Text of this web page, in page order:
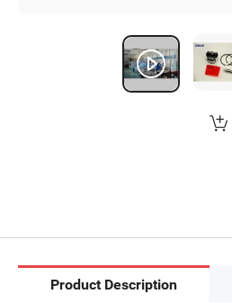
Product Description